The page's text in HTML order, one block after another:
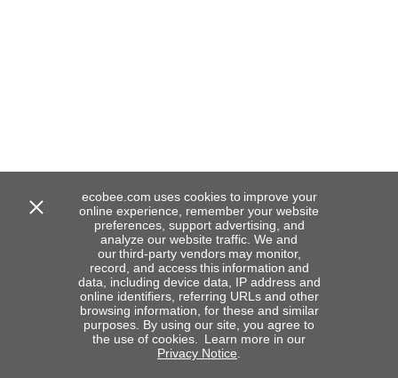
ecobee.com uses cookies to improve your
online experience, remember your website
preferences, support advertising, and
analyze our website traffic. We and
our third-party vendors may monitor,
record, and access this information and
data, including device data, IP address and
online identifiers, referring URLs and other
browsing information, for these and similar
purposes. By using our site, you agree to
the use of cookies. Learn more in our
Privacy Notice